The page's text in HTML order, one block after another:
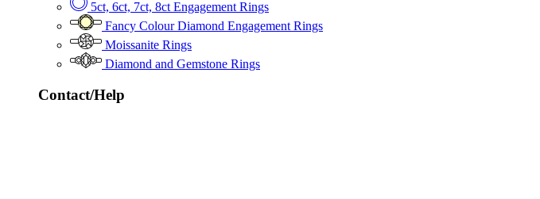
5ct, 6ct, 7ct, 8ct Engagement Rings
Fancy Colour Diamond Engagement Rings
Moissanite Rings
Diamond and Gemstone Rings
Contact/Help